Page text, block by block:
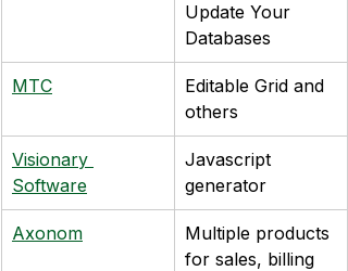
Update Your
Databases
MTC
Editable Grid and
others
Visionary
Software
Javascript
generator
Axonom
Multiple products
for sales, billing